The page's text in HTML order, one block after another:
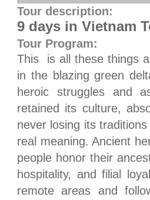
Tour description:
9 days in Vietnam
Tour Program:
This
is all these things
in the blazing green
heroic struggles and
retained its culture,
never losing its
real meaning. Ancient
people honor their
hospitality, and filial
remote areas and